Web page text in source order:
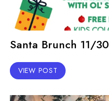
Santa Brunch 11/30
VIEW POST